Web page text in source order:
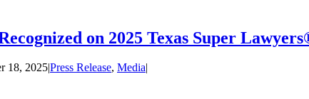
on 2025 Texas Super
18, 2025|Press Release, Media|